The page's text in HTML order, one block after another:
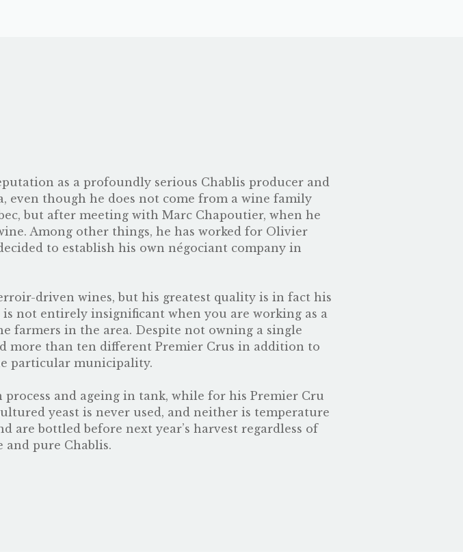
as a profoundly serious Chablis producer and
even though he does not come from a wine family
but after meeting with Marc Chapoutier, when he
Among other things, he has worked for Olivier
to establish his own négociant company in
driven wines, but his greatest quality is in fact his
not entirely insignificant when you are working as a
farmers in the area. Despite not owning a single
more than ten different Premier Crus in addition to
particular municipality.
and ageing in tank, while for his Premier Cru
yeast is never used, and neither is temperature
bottled before next year’s harvest regardless of
and pure Chablis.